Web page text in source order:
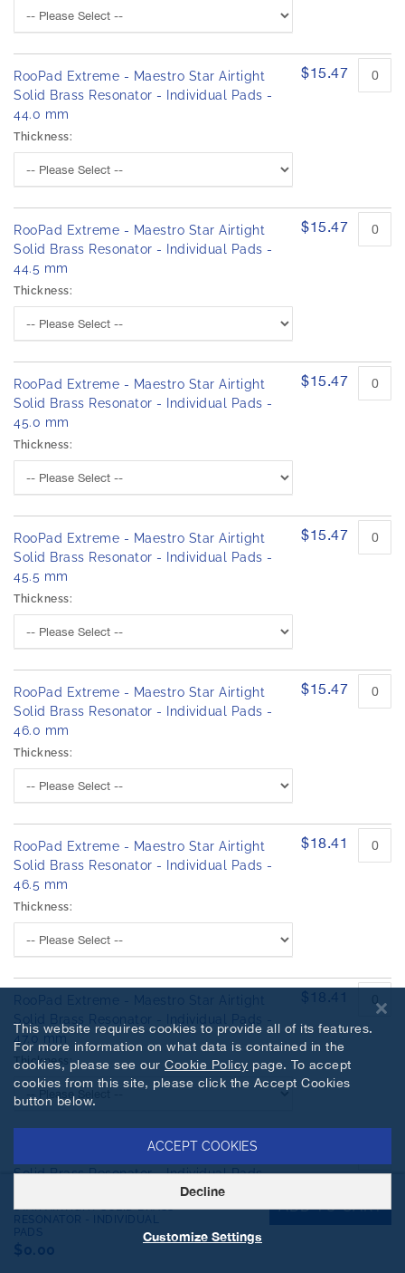
RooPad Extreme - Maestro Star Airtight
Solid Brass Resonator - Individual Pads -
44.0 mm
Thickness:
$15.47
RooPad Extreme - Maestro Star Airtight
Solid Brass Resonator - Individual Pads -
44.5 mm
Thickness:
$15.47
RooPad Extreme - Maestro Star Airtight
Solid Brass Resonator - Individual Pads -
45.0 mm
Thickness:
$15.47
RooPad Extreme - Maestro Star Airtight
Solid Brass Resonator - Individual Pads -
45.5 mm
Thickness:
$15.47
RooPad Extreme - Maestro Star Airtight
Solid Brass Resonator - Individual Pads -
46.0 mm
Thickness:
$15.47
RooPad Extreme - Maestro Star Airtight
Solid Brass Resonator - Individual Pads -
46.5 mm
Thickness:
$18.41
RooPad Extreme - Maestro Star Airtight
Solid Brass Resonator - Individual Pads -
47.0 mm
Thickness:
$18.41
RooPad Extreme - Maestro Star Airtight
Solid Brass Resonator - Individual Pads -
STAR AIRTIGHT SOLID BRASS
ADD TO CART
This website requires cookies to provide all of its features.
For more information on what data is contained in the
cookies, please see our Cookie Policy page. To accept
cookies from this site, please click the Accept Cookies
button below.
ACCEPT COOKIES
Decline
Customize Settings